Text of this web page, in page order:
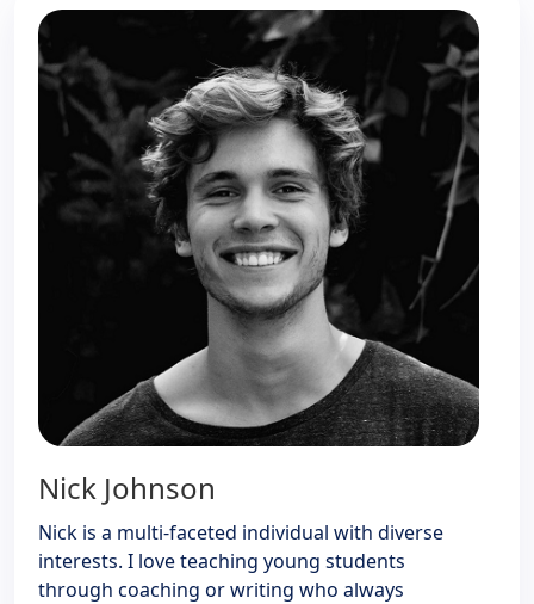
Nick Johnson
Nick is a multi-faceted individual with diverse
interests. I love teaching young students
through coaching or writing who always